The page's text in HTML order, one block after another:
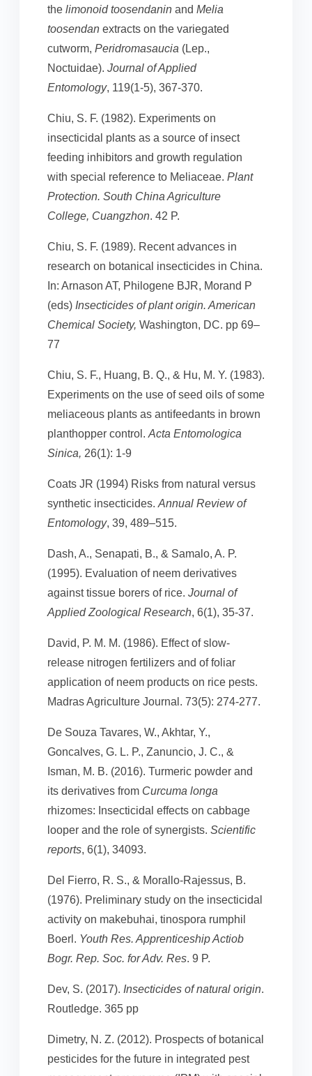
the limonoid toosendanin and Melia
toosendan extracts on the variegated
cutworm, Peridromasaucia (Lep.,
Noctuidae). Journal of Applied
Entomology, 119(1‐5), 367-370.
Chiu, S. F. (1982). Experiments on
insecticidal plants as a source of insect
feeding inhibitors and growth regulation
with special reference to Meliaceae. Plant
Protection. South China Agriculture
College, Cuangzhon. 42 P.
Chiu, S. F. (1989). Recent advances in
research on botanical insecticides in China.
In: Arnason AT, Philogene BJR, Morand P
(eds) Insecticides of plant origin. American
Chemical Society, Washington, DC. pp 69–
77
Chiu, S. F., Huang, B. Q., & Hu, M. Y. (1983).
Experiments on the use of seed oils of some
meliaceous plants as antifeedants in brown
planthopper control. Acta Entomologica
Sinica, 26(1): 1-9
Coats JR (1994) Risks from natural versus
synthetic insecticides. Annual Review of
Entomology, 39, 489–515.
Dash, A., Senapati, B., & Samalo, A. P.
(1995). Evaluation of neem derivatives
against tissue borers of rice. Journal of
Applied Zoological Research, 6(1), 35-37.
David, P. M. M. (1986). Effect of slow-
release nitrogen fertilizers and of foliar
application of neem products on rice pests.
Madras Agriculture Journal. 73(5): 274-277.
De Souza Tavares, W., Akhtar, Y.,
Goncalves, G. L. P., Zanuncio, J. C., &
Isman, M. B. (2016). Turmeric powder and
its derivatives from Curcuma longa
rhizomes: Insecticidal effects on cabbage
looper and the role of synergists. Scientific
reports, 6(1), 34093.
Del Fierro, R. S., & Morallo-Rajessus, B.
(1976). Preliminary study on the insecticidal
activity on makebuhai, tinospora rumphil
Boerl. Youth Res. Apprenticeship Actiob
Bogr. Rep. Soc. for Adv. Res. 9 P.
Dev, S. (2017). Insecticides of natural origin.
Routledge. 365 pp
Dimetry, N. Z. (2012). Prospects of botanical
pesticides for the future in integrated pest